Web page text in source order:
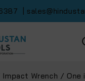
|
Impact Wrench / One